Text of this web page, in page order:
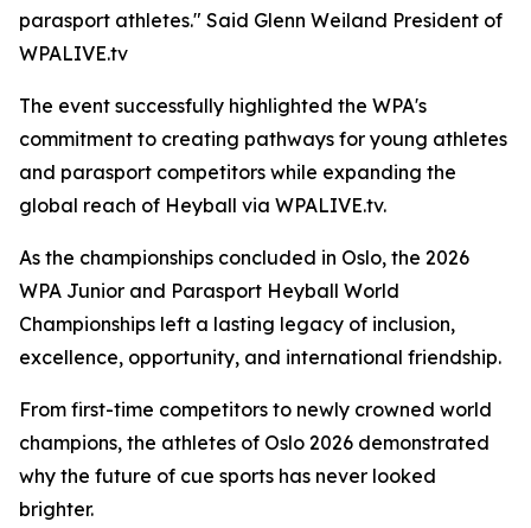
parasport athletes." Said Glenn Weiland President of
WPALIVE.tv
The event successfully highlighted the WPA's
commitment to creating pathways for young athletes
and parasport competitors while expanding the
global reach of Heyball via WPALIVE.tv.
As the championships concluded in Oslo, the 2026
WPA Junior and Parasport Heyball World
Championships left a lasting legacy of inclusion,
excellence, opportunity, and international friendship.
From first-time competitors to newly crowned world
champions, the athletes of Oslo 2026 demonstrated
why the future of cue sports has never looked
brighter.